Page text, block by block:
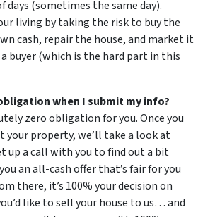
days (sometimes the same day).
living by taking the risk to buy the
cash, repair the house, and market it
buyer (which is the hard part in this
when I submit my info?
zero obligation for you. Once you
your property, we’ll take a look at
up a call with you to find out a bit
an all-cash offer that’s fair for you
there, it’s 100% your decision on
like to sell your house to us… and